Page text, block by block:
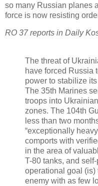
so many Russian planes
force is now resisting
RO 37 reports in Daily
The threat of
have forced Russia
power to stabilize
The 35th Marines
troops into
zones. The 104th
less than two
“exceptionally
comports with
in the area of
T-80 tanks, and
operational goal (is)
enemy with as few